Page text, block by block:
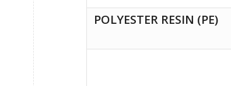
POLYESTER RESIN (PE)